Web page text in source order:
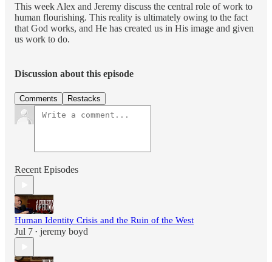
This week Alex and Jeremy discuss the central role of work to
human flourishing. This reality is ultimately owing to the fact
that God works, and He has created us in His image and given
us work to do.
Discussion about this episode
Comments Restacks
Recent Episodes
Human Identity Crisis and the Ruin of the West
Jul 7 • jeremy boyd